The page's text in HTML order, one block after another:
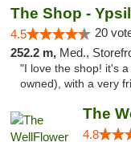
The Shop -
4.5 20
252.2 m, Med.,
"I love the shop! it's
owned), with a very
4.8